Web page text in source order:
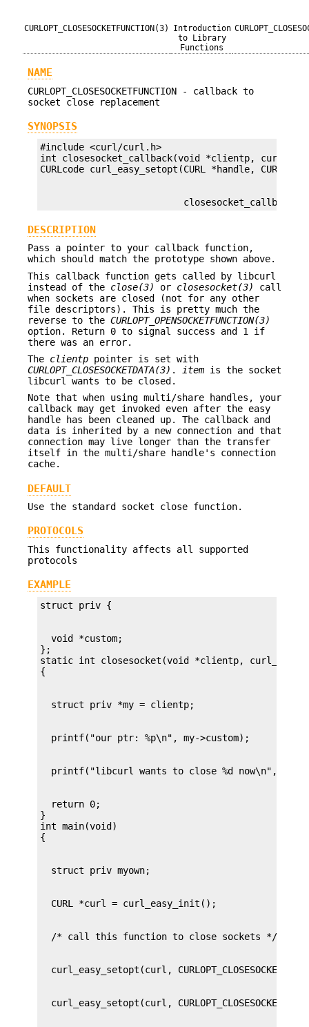
CURLOPT_CLOSESOCKETFUNCTION(3)
Introduction
to Library
Functions
NAME
CURLOPT_CLOSESOCKETFUNCTION - callback to
socket close replacement
SYNOPSIS
#include <curl/curl.h>
int closesocket_callback(void *clientp,
                          closesocket_callback);
DESCRIPTION
Pass a pointer to your callback function,
which should match the prototype shown above.
This callback function gets called by libcurl
instead of the close(3) or closesocket(3)
call
when sockets are closed (not for any other
file descriptors). This is pretty much the
reverse to the CURLOPT_OPENSOCKETFUNCTION(3)
option. Return 0 to signal success and 1 if
there was an error.
The clientp pointer is set with
CURLOPT_CLOSESOCKETDATA(3) . item is the socket
libcurl wants to be closed.
Note that when using multi/share handles, your
callback may get invoked even after the easy
handle has been cleaned up. The callback and
data is inherited by a new connection and that
connection may live longer than the transfer
itself in the multi/share handle's connection
cache.
DEFAULT
Use the standard socket close function.
PROTOCOLS
This functionality affects all supported
protocols
EXAMPLE
  void *custom;
};
static int closesocket(void *clientp,
  return 0;
}
int main(void)